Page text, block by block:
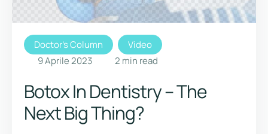
Doctor's Column
Video
9 Aprile 2023
2 min read
Botox In Dentistry – The
Next Big Thing?